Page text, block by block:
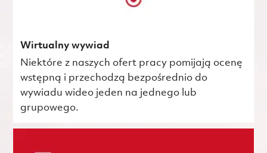
Wirtualny wywiad
Niektóre z naszych ofert pracy pomijają ocenę
wstępną i przechodzą bezpośrednio do
wywiadu wideo jeden na jednego lub
grupowego.